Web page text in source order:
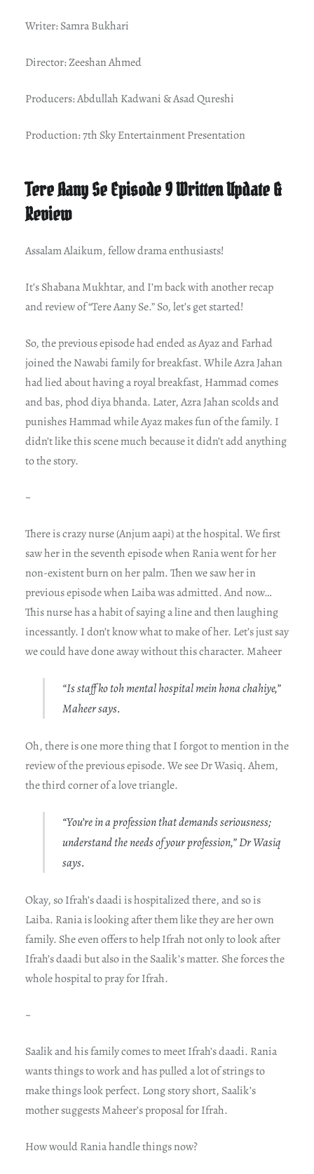
Writer: Samra Bukhari
Director: Zeeshan Ahmed
Producers: Abdullah Kadwani & Asad Qureshi
Production: 7th Sky Entertainment Presentation
Tere Aany Se Episode 9 Written Update &
Review
Assalam Alaikum, fellow drama enthusiasts!
It’s Shabana Mukhtar, and I’m back with another recap
and review of “Tere Aany Se.” So, let’s get started!
So, the previous episode had ended as Ayaz and Farhad
joined the Nawabi family for breakfast. While Azra Jahan
had lied about having a royal breakfast, Hammad comes
and bas, phod diya bhanda. Later, Azra Jahan scolds and
punishes Hammad while Ayaz makes fun of the family. I
didn’t like this scene much because it didn’t add anything
to the story.
~
There is crazy nurse (Anjum aapi) at the hospital. We first
saw her in the seventh episode when Rania went for her
non-existent burn on her palm. Then we saw her in
previous episode when Laiba was admitted. And now…
This nurse has a habit of saying a line and then laughing
incessantly. I don’t know what to make of her. Let’s just say
we could have done away without this character. Maheer
“Is staff ko toh mental hospital mein hona chahiye,”
Maheer says.
Oh, there is one more thing that I forgot to mention in the
review of the previous episode. We see Dr Wasiq. Ahem,
the third corner of a love triangle.
“You’re in a profession that demands seriousness;
understand the needs of your profession,” Dr Wasiq
says.
Okay, so Ifrah’s daadi is hospitalized there, and so is
Laiba. Rania is looking after them like they are her own
family. She even offers to help Ifrah not only to look after
Ifrah’s daadi but also in the Saalik’s matter. She forces the
whole hospital to pray for Ifrah.
~
Saalik and his family comes to meet Ifrah’s daadi. Rania
wants things to work and has pulled a lot of strings to
make things look perfect. Long story short, Saalik’s
mother suggests Maheer’s proposal for Ifrah.
How would Rania handle things now?